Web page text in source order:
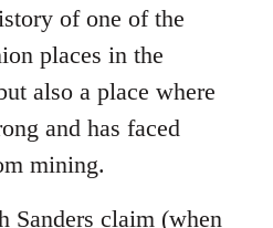
of one of the
places in the
also a place where
and has faced
mining.
Sanders claim (when